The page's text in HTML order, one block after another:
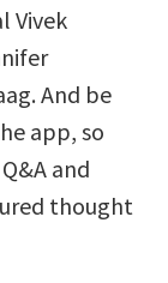
Vivek
And be
app, so
and
thought